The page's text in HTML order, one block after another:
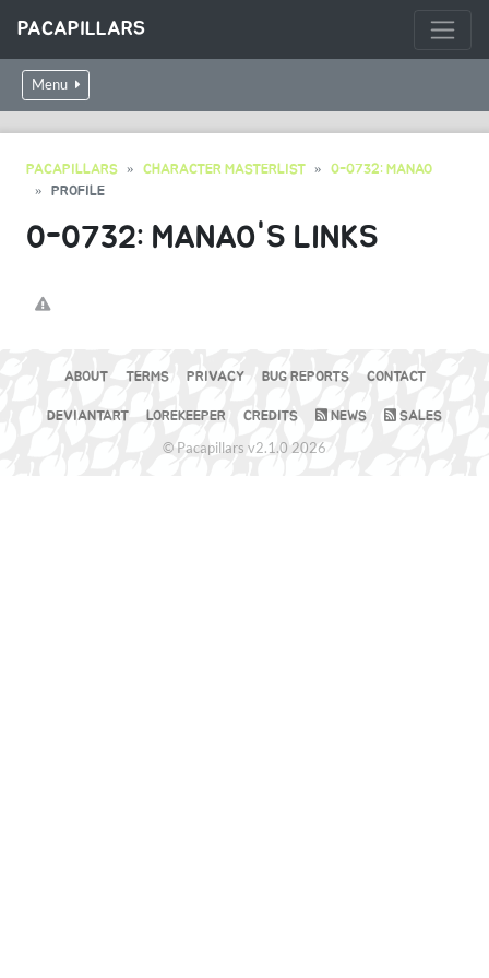
PACAPILLARS
Menu
PACAPILLARS CHARACTER MASTERLIST
0-0732: MANAO
PROFILE
0-0732: MANAO'S LINKS
ABOUT TERMS PRIVACY BUG REPORTS CONTACT
DEVIANTART LOREKEEPER CREDITS NEWS SALES
© Pacapillars v2.1.0 2026